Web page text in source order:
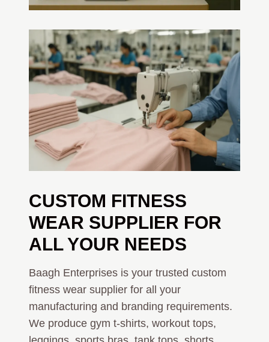
CUSTOM FITNESS
WEAR SUPPLIER FOR
ALL YOUR NEEDS
Baagh Enterprises is your trusted custom
fitness wear supplier for all your
manufacturing and branding requirements.
We produce gym t-shirts, workout tops,